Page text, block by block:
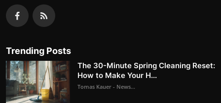
Trending Posts
The 30-Minute Spring Cleaning Reset:
How to Make Your H...
Tomas Kauer - News...